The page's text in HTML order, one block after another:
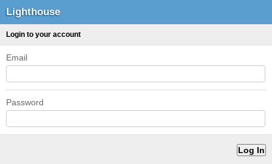
Lighthouse
Login to your account
Email
Password